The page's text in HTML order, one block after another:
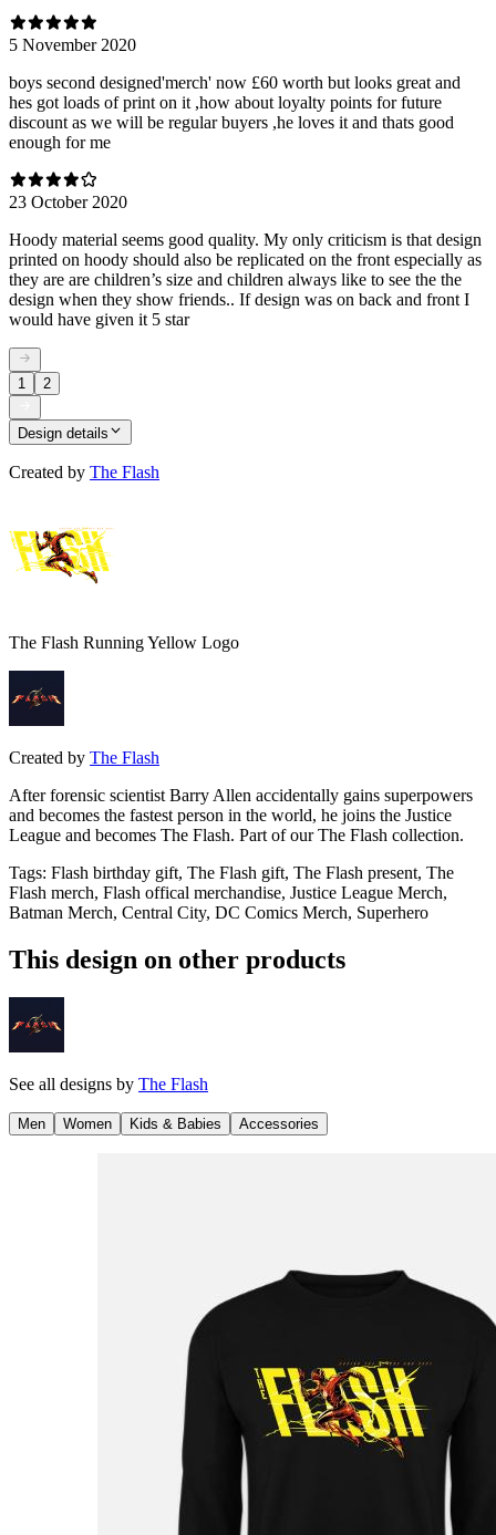
5 November 2020
boys second designed'merch' now £60 worth but looks great and
hes got loads of print on it ,how about loyalty points for future
discount as we will be regular buyers ,he loves it and thats good
enough for me
23 October 2020
Hoody material seems good quality. My only criticism is that design
printed on hoody should also be replicated on the front especially as
they are are children’s size and children always like to see the the
design when they show friends.. If design was on back and front I
would have given it 5 star
1 2
Design details
Created by The Flash
The Flash Running Yellow Logo
Created by The Flash
After forensic scientist Barry Allen accidentally gains superpowers
and becomes the fastest person in the world, he joins the Justice
League and becomes The Flash. Part of our The Flash collection.
Tags: Flash birthday gift, The Flash gift, The Flash present, The
Flash merch, Flash offical merchandise, Justice League Merch,
Batman Merch, Central City, DC Comics Merch, Superhero
This design on other products
See all designs by The Flash
Men Women Kids & Babies Accessories